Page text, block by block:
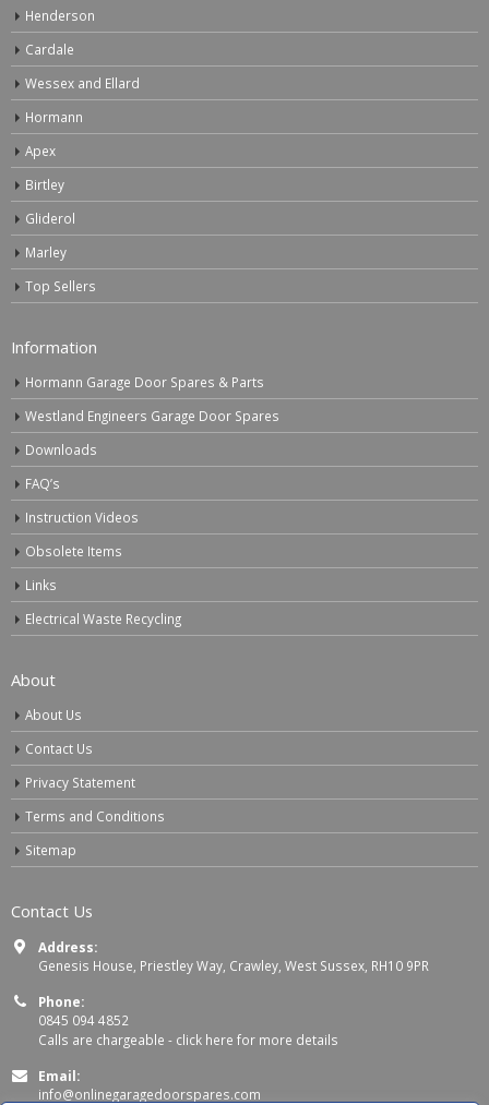
Henderson
Cardale
Wessex and Ellard
Hormann
Apex
Birtley
Gliderol
Marley
Top Sellers
Information
Hormann Garage Door Spares & Parts
Westland Engineers Garage Door Spares
Downloads
FAQ’s
Instruction Videos
Obsolete Items
Links
Electrical Waste Recycling
About
About Us
Contact Us
Privacy Statement
Terms and Conditions
Sitemap
Contact Us
Address:
Genesis House, Priestley Way, Crawley, West Sussex, RH10 9PR
Phone:
0845 094 4852
Calls are chargeable - click here for more details
Email:
info@onlinegaragedoorspares.com